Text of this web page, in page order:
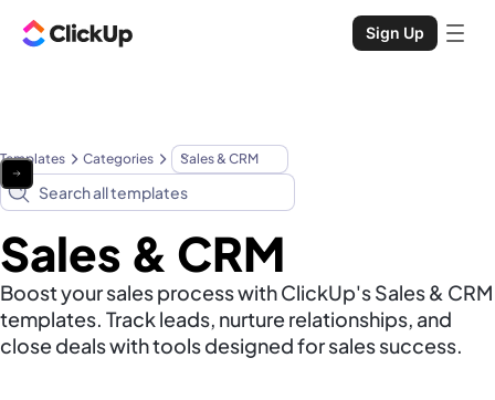
Sign Up
Templates Categories Sales & CRM
Sales & CRM
Boost your sales process with ClickUp's Sales & CRM
templates. Track leads, nurture relationships, and
close deals with tools designed for sales success.